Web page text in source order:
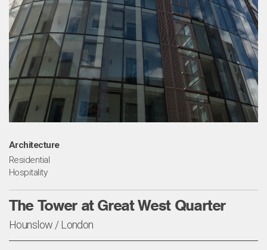
Architecture
Residential
Hospitality
The Tower at Great West Quarter
Hounslow / London